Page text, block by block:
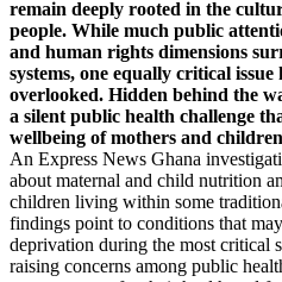
remain deeply rooted in the
people. While much public
and human rights dimensions
systems, one equally critical
overlooked. Hidden behind the
a silent public health challenge
wellbeing of mothers and
An Express News Ghana
about maternal and child nutrition
children living within some
findings point to conditions that
deprivation during the most critical
raising concerns among public